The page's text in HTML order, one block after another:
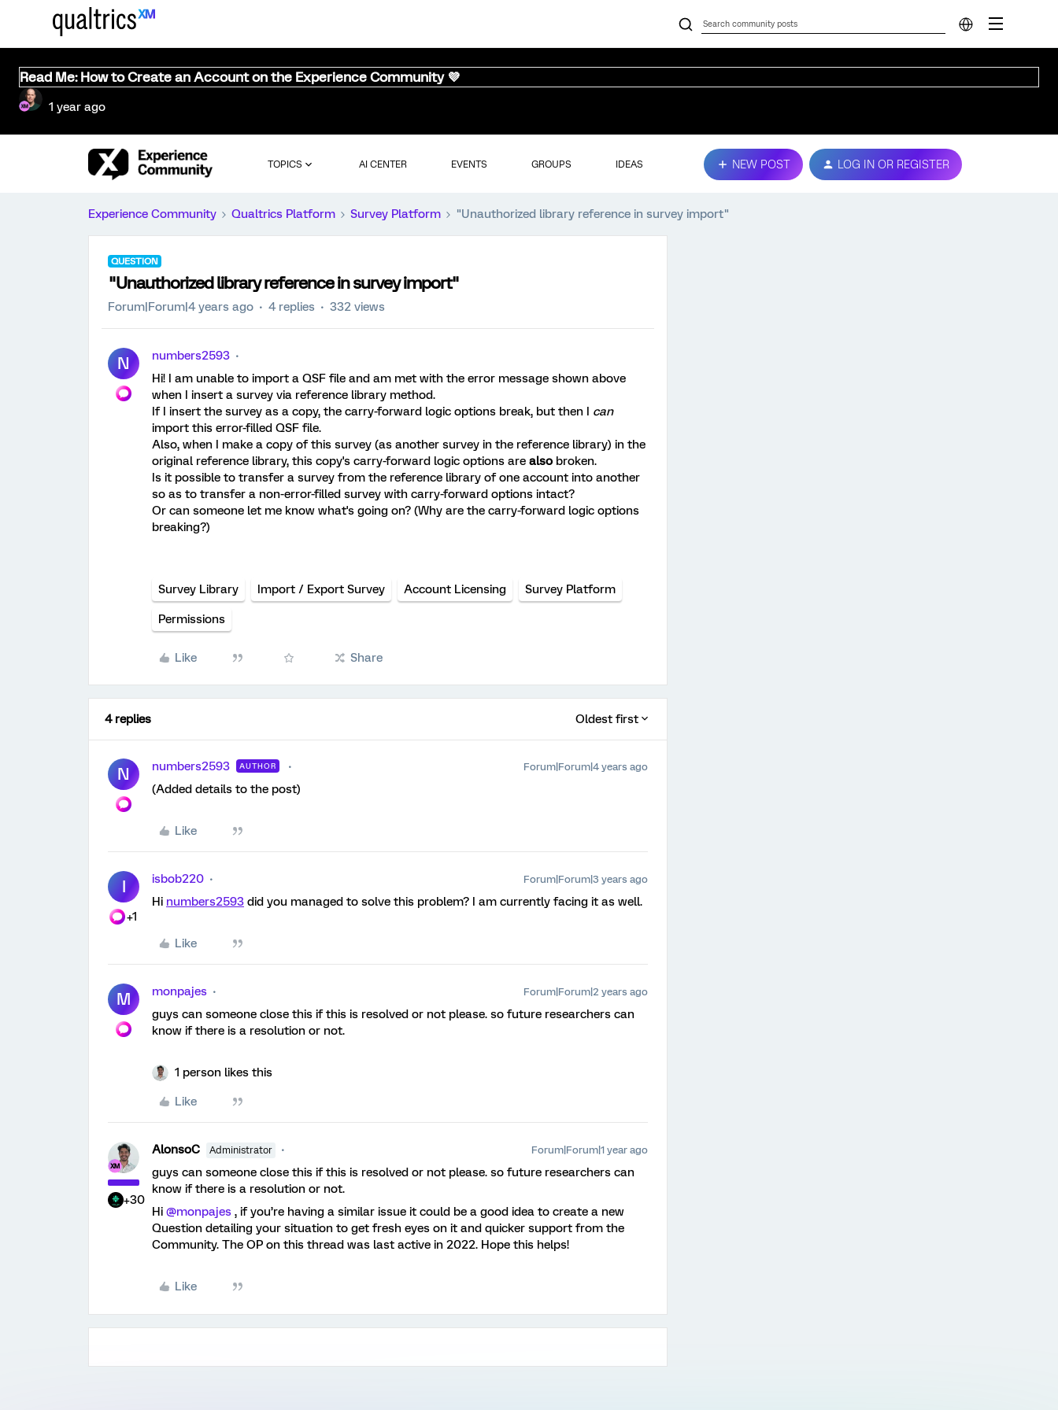
Read Me: How to Create an Account on the Experience Community 💜
1 year ago
TOPICS AI CENTER EVENTS GROUPS IDEAS NEW POST LOG IN OR REGISTER
Experience Community Qualtrics Platform Survey Platform "Unauthorized library reference in survey import"
QUESTION
"Unauthorized library reference in survey import"
Forum|Forum|4 years ago 4 replies 332 views
N
numbers2593
Hi! I am unable to import a QSF file and am met with the error message shown above
when I insert a survey via reference library method.
If I insert the survey as a copy, the carry-forward logic options break, but then I can
import this error-filled QSF file.
Also, when I make a copy of this survey (as another survey in the reference library) in the
original reference library, this copy's carry-forward logic options are also broken.
Is it possible to transfer a survey from the reference library of one account into another
so as to transfer a non-error-filled survey with carry-forward options intact?
Or can someone let me know what's going on? (Why are the carry-forward logic options
breaking?)
Survey Library Import / Export Survey Account Licensing Survey Platform
Permissions
Like Share
4 replies Oldest first
N numbers2593 AUTHOR Forum|Forum|4 years ago
(Added details to the post)
Like
I
+1
isbob220 Forum|Forum|3 years ago
Hi numbers2593 did you managed to solve this problem? I am currently facing it as well.
Like
M monpajes Forum|Forum|2 years ago
guys can someone close this if this is resolved or not please. so future researchers can
know if there is a resolution or not.
1 person likes this
Like
+30
AlonsoC Administrator Forum|Forum|1 year ago
guys can someone close this if this is resolved or not please. so future researchers can
know if there is a resolution or not.
Hi @monpajes , if you’re having a similar issue it could be a good idea to create a new
Question detailing your situation to get fresh eyes on it and quicker support from the
Community. The OP on this thread was last active in 2022. Hope this helps!
Like